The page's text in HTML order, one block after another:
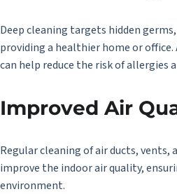
Deep cleaning targets hidden
providing a healthier home or
can help reduce the risk of allergies
Improved Air
Regular cleaning of air ducts,
improve the indoor air quality,
environment.